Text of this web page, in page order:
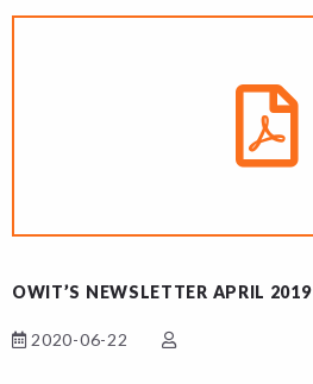
OWIT’S NEWSLETTER APRIL 2019
2020-06-22